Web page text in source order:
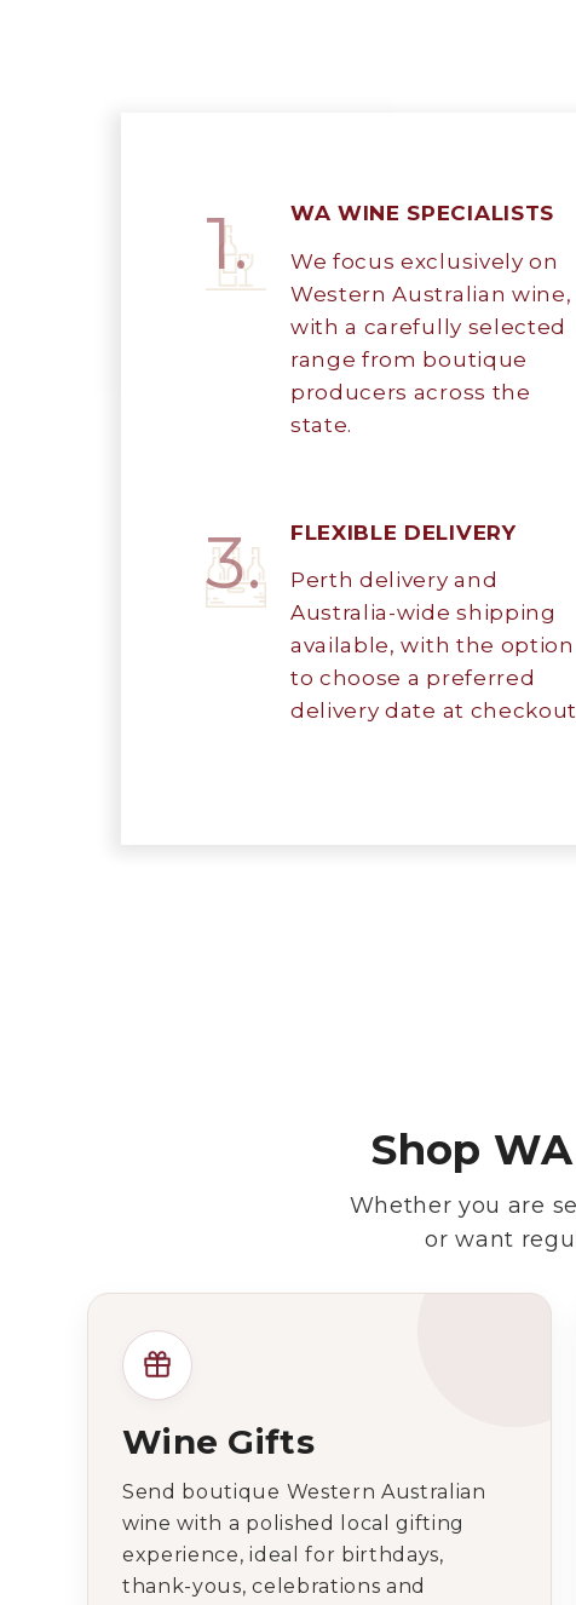
1.
WA WINE SPECIALISTS
We focus exclusively on
Western Australian wine,
with a carefully selected
range from boutique
producers across the
state.
3.
FLEXIBLE DELIVERY
Perth delivery and
Australia-wide shipping
available, with the option
to choose a preferred
delivery date at
Shop
Whether you are
or want
Wine Gifts
Send boutique Western Australian
wine with a polished local gifting
experience, ideal for birthdays,
thank-yous, celebrations and